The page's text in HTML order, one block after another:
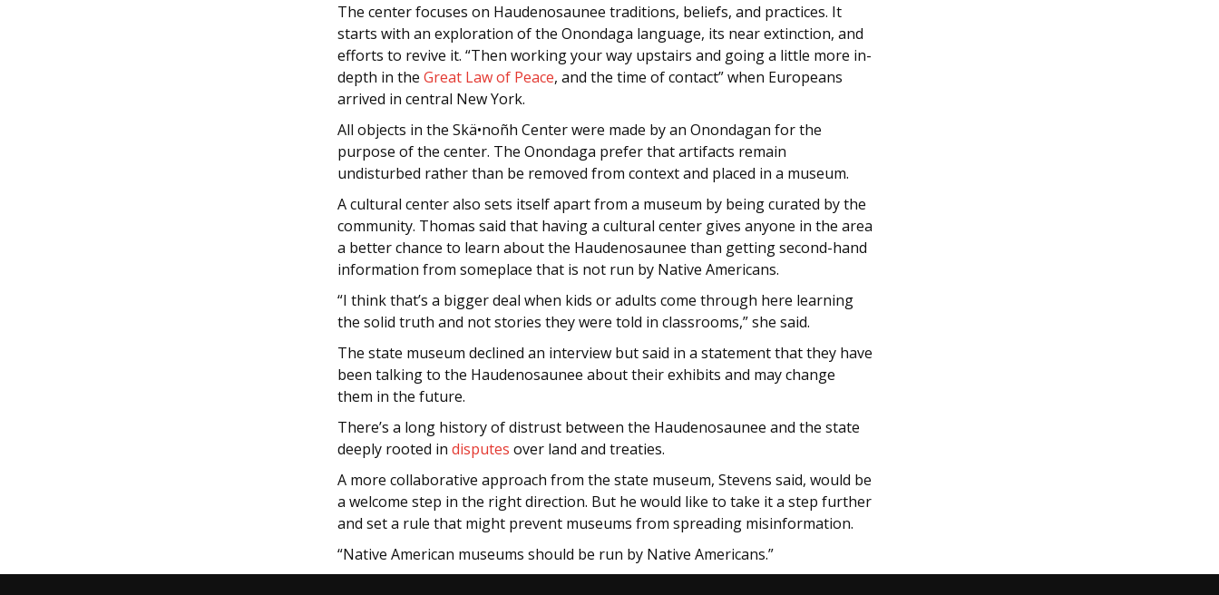
The center focuses on Haudenosaunee traditions, beliefs, and practices. It
starts with an exploration of the Onondaga language, its near extinction, and
efforts to revive it. “Then working your way upstairs and going a little more in-
depth in the Great Law of Peace, and the time of contact” when Europeans
arrived in central New York.
All objects in the Skä•noñh Center were made by an Onondagan for the
purpose of the center. The Onondaga prefer that artifacts remain
undisturbed rather than be removed from context and placed in a museum.
A cultural center also sets itself apart from a museum by being curated by the
community. Thomas said that having a cultural center gives anyone in the area
a better chance to learn about the Haudenosaunee than getting second-hand
information from someplace that is not run by Native Americans.
“I think that’s a bigger deal when kids or adults come through here learning
the solid truth and not stories they were told in classrooms,” she said.
The state museum declined an interview but said in a statement that they have
been talking to the Haudenosaunee about their exhibits and may change
them in the future.
There’s a long history of distrust between the Haudenosaunee and the state
deeply rooted in disputes over land and treaties.
A more collaborative approach from the state museum, Stevens said, would be
a welcome step in the right direction. But he would like to take it a step further
and set a rule that might prevent museums from spreading misinformation.
“Native American museums should be run by Native Americans.”